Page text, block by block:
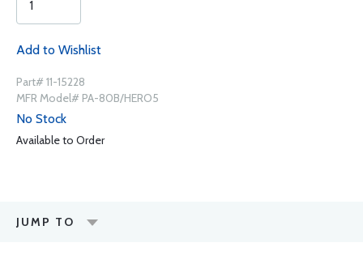
Add to Wishlist
Part# 11-15228
MFR Model# PA-80B/HERO5
No Stock
Available to Order
JUMP TO